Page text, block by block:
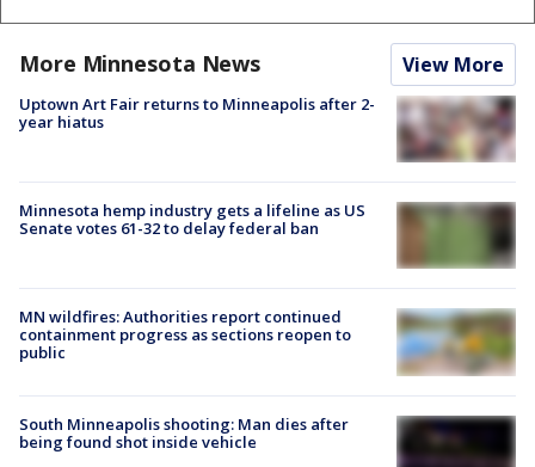
More Minnesota News View More
Uptown Art Fair returns to Minneapolis after 2-
year hiatus
Minnesota hemp industry gets a lifeline as US
Senate votes 61-32 to delay federal ban
MN wildfires: Authorities report continued
containment progress as sections reopen to
public
South Minneapolis shooting: Man dies after
being found shot inside vehicle